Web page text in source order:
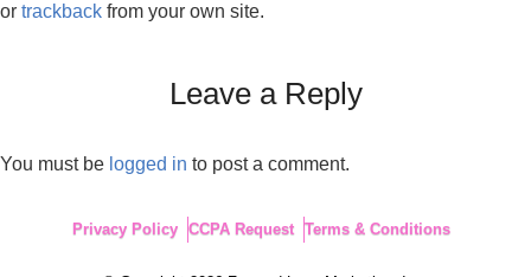
or trackback from your own site.
Leave a Reply
You must be logged in to post a comment.
Privacy Policy CCPA Request Terms & Conditions